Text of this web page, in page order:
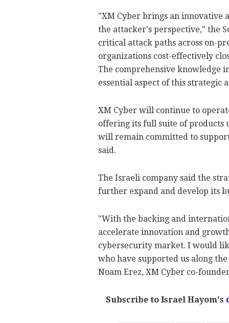
"XM Cyber brings an innovative
the attacker's perspective," the
critical attack paths across on-
organizations cost-effectively
The comprehensive knowledge
essential aspect of this strategic
XM Cyber will continue to
offering its full suite of products
will remain committed to
said.
The Israeli company said the
further expand and develop its
"With the backing and
accelerate innovation and
cybersecurity market. I would
who have supported us along
Noam Erez, XM Cyber co-
Subscribe to Israel Hayom's